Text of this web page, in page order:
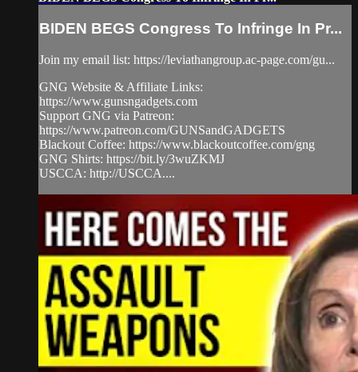
BIDEN BEGS Congress To Infringe In Pr...
Join my email list: https://leviathangroup.ac-page.com/gu...
GNG Website & Affiliate Links:
https://www.gunsngadgets.com
Support GNG via Patreon:
https://www.patreon.com/GUNSandGADGETS
Blackout Coffee: https://www.blackoutcoffee.com/gng
GNG Shirts: https://bit.ly/3wuZKMJ
USCCA: http://USCCA....